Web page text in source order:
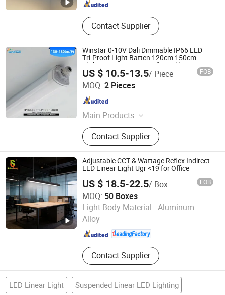
Contact Supplier
Winstar 0-10V Dali Dimmable IP66 LED
Tri-Proof Light Batten 120cm 150cm
Flicker-Free LED Batten for Cold Storage
Food Factory Clean Room CE RoHS
Certified
US $ 10.5-13.5/ Piece FOB
MOQ: 2 Pieces
Main Products
LED Tube Light, LED Tri-Proof Light,
LED High Bay Light, LED Panel Light,
LED Floodlight, LED Street Light, LED
Tracking Linear Light, LED
Downlight, LED Linear Light, LED
Grow Light
Contact Supplier
DONGGUAN WINSTAR POWER TECHNOLOGY LIMITED
Guangdong , China
Adjustable CCT & Wattage Reflex Indirect
LED Linear Light Ugr <19 for Office
US $ 18.5-22.5/ Box FOB
MOQ: 50 Boxes
Light Body Material : Aluminum
Alloy
Contact Supplier
SHINELONG TECHNOLOGY CORP., LTD.
Guangdong , China
LED Linear Light Suspended Linear LED Lighting